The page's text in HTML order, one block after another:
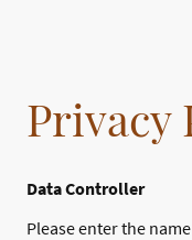
Privacy
Data Controller
Please enter the